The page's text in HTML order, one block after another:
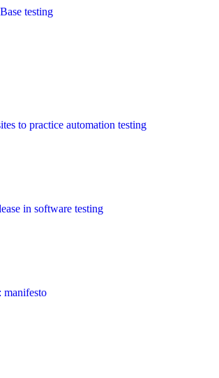
testing
to practice automation testing
in software testing
manifesto